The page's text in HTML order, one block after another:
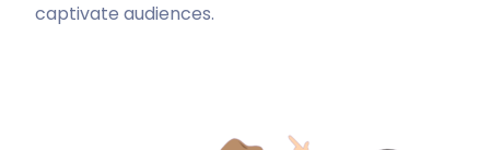
captivate audiences.